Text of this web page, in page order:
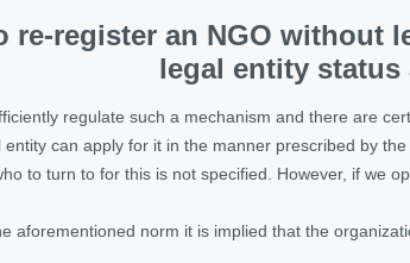
re-register an NGO without
legal entity status
regulate such a mechanism and there are
can apply for it in the manner prescribed by
to turn to for this is not specified. However, if we
aforementioned norm it is implied that the